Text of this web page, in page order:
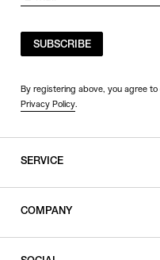
SUBSCRIBE
By registering above, you agree
Privacy Policy.
SERVICE
COMPANY